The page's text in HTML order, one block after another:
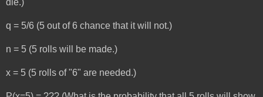
q = 5/6 (5 out of 6 chance that it will not.)
n = 5 (5 rolls will be made.)
x = 5 (5 rolls of "6" are needed.)